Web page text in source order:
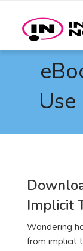
Implicit
Wondering
from implicit